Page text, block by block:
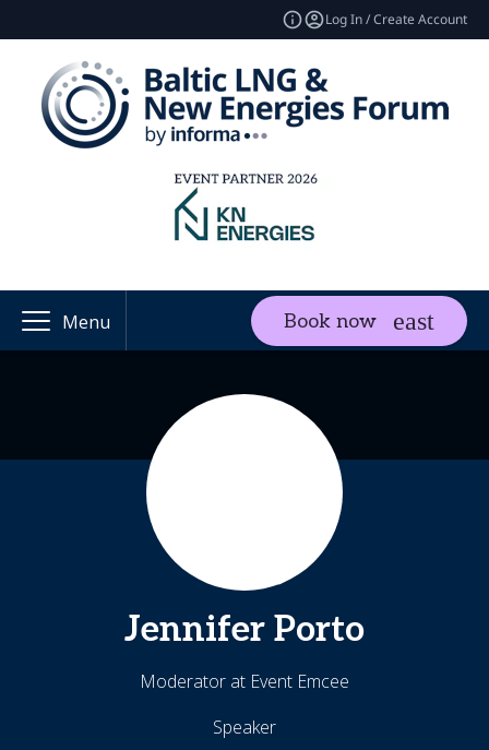
Log In / Create Account
Menu Book now
Jennifer Porto
Moderator at Event Emcee
Speaker